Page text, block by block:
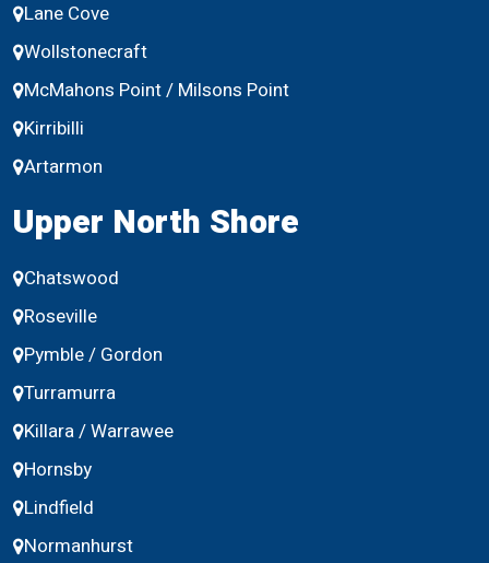
Lane Cove
Wollstonecraft
McMahons Point / Milsons Point
Kirribilli
Artarmon
Upper North Shore
Chatswood
Roseville
Pymble / Gordon
Turramurra
Killara / Warrawee
Hornsby
Lindfield
Normanhurst